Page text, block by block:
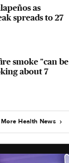
as
spreads to 27
smoke "can be
about 7
More Health News